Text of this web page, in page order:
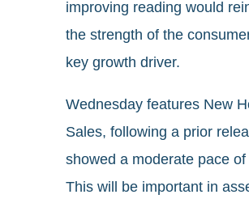
improving reading would
the strength of the
key growth driver.
Wednesday features New
Sales, following a prior
showed a moderate pace of
This will be important in